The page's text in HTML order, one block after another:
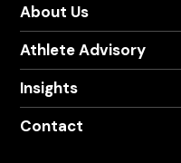
About Us
Athlete Advisory
Insights
Contact